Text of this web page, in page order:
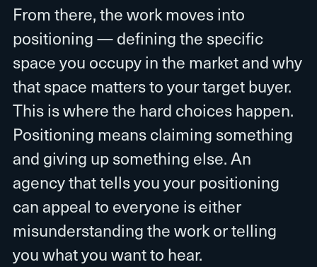
From there, the work moves into
positioning — defining the specific
space you occupy in the market and why
that space matters to your target buyer.
This is where the hard choices happen.
Positioning means claiming something
and giving up something else. An
agency that tells you your positioning
can appeal to everyone is either
misunderstanding the work or telling
you what you want to hear.